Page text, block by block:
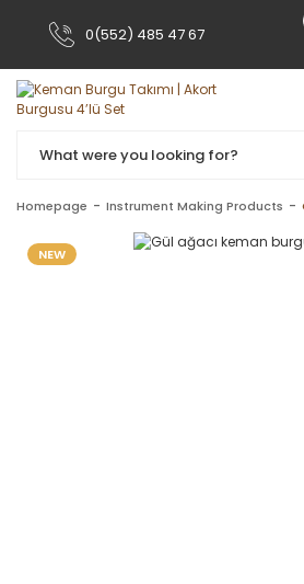
0(552) 485 47 67
Homepage Instrument Making Products
NEW